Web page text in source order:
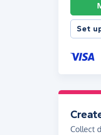
Set
Collect